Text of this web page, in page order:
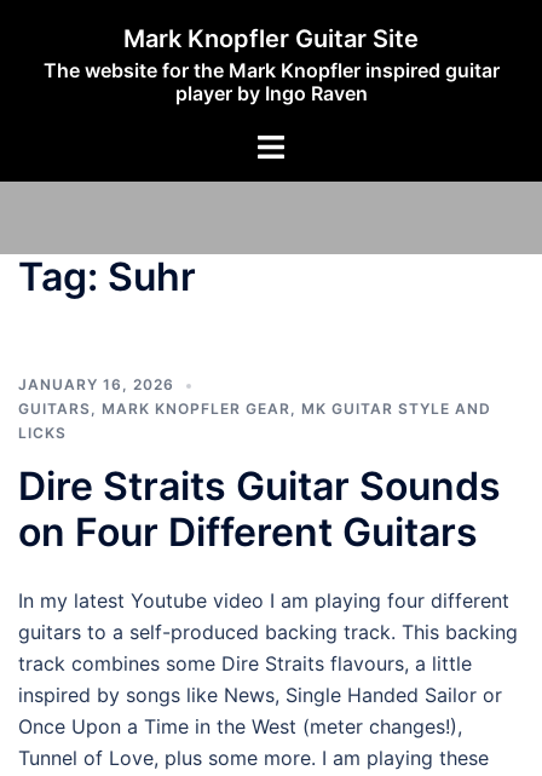
content
Mark Knopfler Guitar Site
The website for the Mark Knopfler inspired guitar
player by Ingo Raven
Toggle
Tag: Suhr
JANUARY 16, 2026
GUITARS, MARK KNOPFLER GEAR, MK GUITAR STYLE AND
LICKS
Dire Straits Guitar Sounds
on Four Different Guitars
In my latest Youtube video I am playing four different
guitars to a self-produced backing track. This backing
track combines some Dire Straits flavours, a little
inspired by songs like News, Single Handed Sailor or
Once Upon a Time in the West (meter changes!),
Tunnel of Love, plus some more. I am playing these